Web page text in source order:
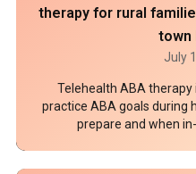
therapy for rural
town
July
Telehealth ABA therapy
practice ABA goals during
prepare and when